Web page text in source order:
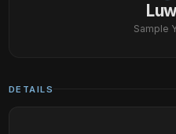
Sample
DETAILS